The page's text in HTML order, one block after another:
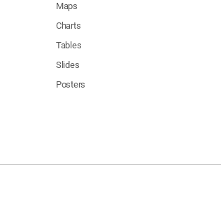
Maps
Charts
Tables
Slides
Posters